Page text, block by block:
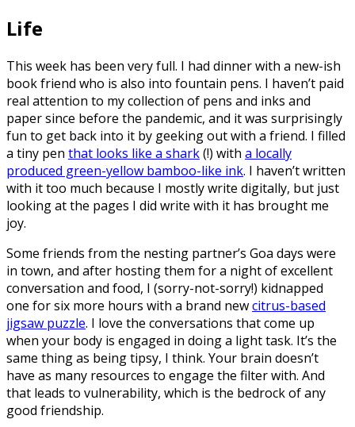
Life
This week has been very full. I had dinner with a new-ish
book friend who is also into fountain pens. I haven’t paid
real attention to my collection of pens and inks and
paper since before the pandemic, and it was surprisingly
fun to get back into it by geeking out with a friend. I filled
a tiny pen that looks like a shark(!) with a locally
produced green-yellow bamboo-like ink. I haven’t written
with it too much because I mostly write digitally, but just
looking at the pages I did write with it has brought me
joy.
Some friends from the nesting partner’s Goa days were
in town, and after hosting them for a night of excellent
conversation and food, I (sorry-not-sorry!) kidnapped
one for six more hours with a brand newcitrus-based
jigsaw puzzle. I love the conversations that come up
when your body is engaged in doing a light task. It’s the
same thing as being tipsy, I think. Your brain doesn’t
have as many resources to engage the filter with. And
that leads to vulnerability, which is the bedrock of any
good friendship.